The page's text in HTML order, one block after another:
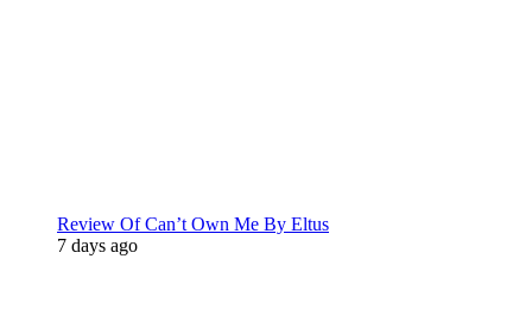
Review Of Can’t Own Me By Eltus
7 days ago